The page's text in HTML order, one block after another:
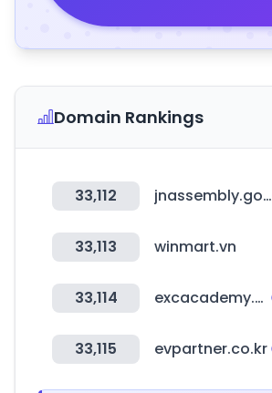
Domain Rankings
33,112 jnassembly.go.kr
33,113 winmart.vn
33,114 excacademy.co.kr
33,115 evpartner.co.kr